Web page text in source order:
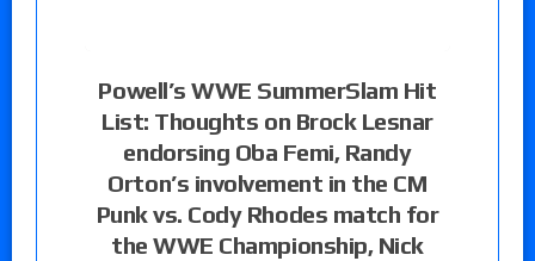
Powell’s WWE SummerSlam Hit
List: Thoughts on Brock Lesnar
endorsing Oba Femi, Randy
Orton’s involvement in the CM
Punk vs. Cody Rhodes match for
the WWE Championship, Nick